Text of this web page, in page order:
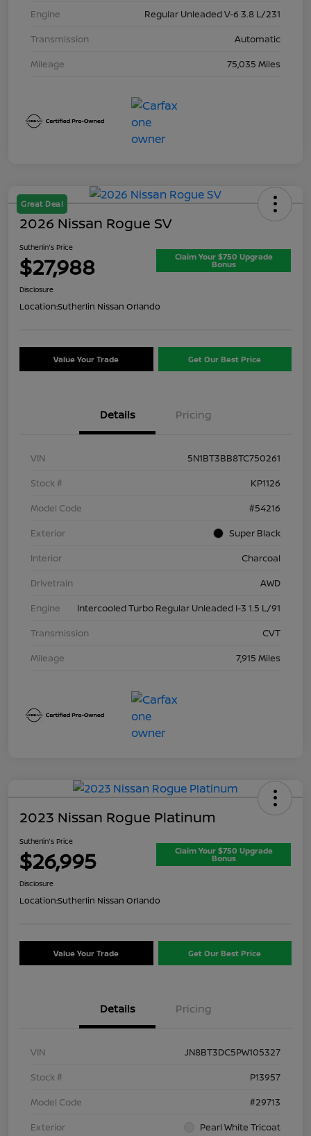
Engine
Regular Unleaded V-6 3.8 L/231
Transmission
Automatic
Mileage
75,035 Miles
Great Deal
2026 Nissan Rogue SV
Sutherlin's Price
$27,988 Claim Your $750 Upgrade
Bonus
Disclosure
Location:Sutherlin Nissan Orlando
Value Your Trade Get Our Best Price
Details Pricing
VIN
5N1BT3BB8TC750261
Stock #
KP1126
Model Code
#54216
Exterior
Super Black
Interior
Charcoal
Drivetrain
AWD
Engine
Intercooled Turbo Regular Unleaded I-3 1.5 L/91
Transmission
CVT
Mileage
7,915 Miles
2023 Nissan Rogue Platinum
Sutherlin's Price
$26,995 Claim Your $750 Upgrade
Bonus
Disclosure
Location:Sutherlin Nissan Orlando
Value Your Trade Get Our Best Price
Details Pricing
VIN
JN8BT3DC5PW105327
Stock #
P13957
Model Code
#29713
Exterior
Pearl White Tricoat